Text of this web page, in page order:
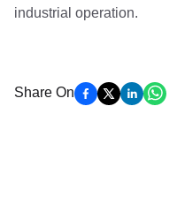
industrial operation.
Share On